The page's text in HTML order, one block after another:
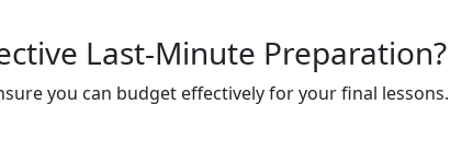
Last-Minute Preparation?
you can budget effectively for your final lessons.